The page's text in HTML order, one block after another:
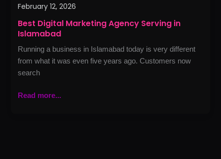
February 12, 2026
Best Digital Marketing Agency Serving in
Islamabad
Running a business in Islamabad today is very different
from what it was even five years ago. Customers now
search
Read more...